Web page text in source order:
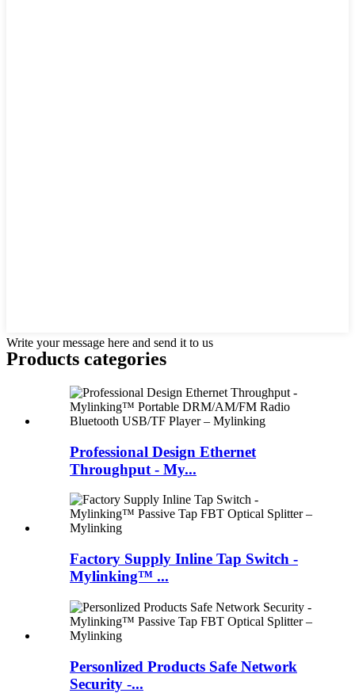
Write your message here and send it to us
Products categories
Professional Design Ethernet
Throughput - My...
Factory Supply Inline Tap Switch -
Mylinking™ ...
Personlized Products Safe Network
Security -...